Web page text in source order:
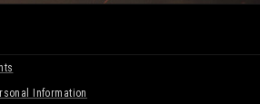
Information